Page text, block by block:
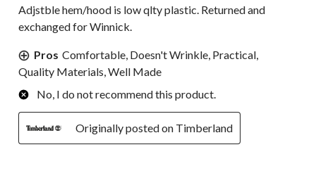
Adjstble hem/hood is low qlty plastic. Returned and
exchanged for Winnick.
Pros Comfortable, Doesn't Wrinkle, Practical,
Quality Materials, Well Made
No, I do not recommend this product.
Originally posted on Timberland